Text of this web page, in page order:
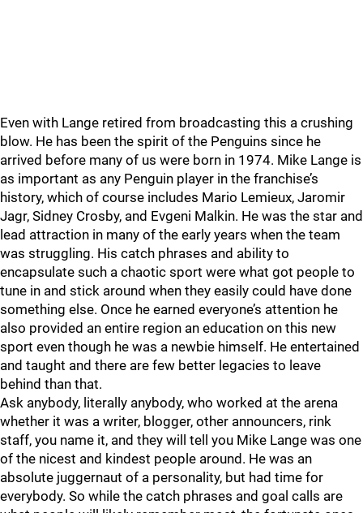
Even with Lange retired from broadcasting this a crushing
blow. He has been the spirit of the Penguins since he
arrived before many of us were born in 1974. Mike Lange is
as important as any Penguin player in the franchise’s
history, which of course includes Mario Lemieux, Jaromir
Jagr, Sidney Crosby, and Evgeni Malkin. He was the star and
lead attraction in many of the early years when the team
was struggling. His catch phrases and ability to
encapsulate such a chaotic sport were what got people to
tune in and stick around when they easily could have done
something else. Once he earned everyone’s attention he
also provided an entire region an education on this new
sport even though he was a newbie himself. He entertained
and taught and there are few better legacies to leave
behind than that.
Ask anybody, literally anybody, who worked at the arena
whether it was a writer, blogger, other announcers, rink
staff, you name it, and they will tell you Mike Lange was one
of the nicest and kindest people around. He was an
absolute juggernaut of a personality, but had time for
everybody. So while the catch phrases and goal calls are